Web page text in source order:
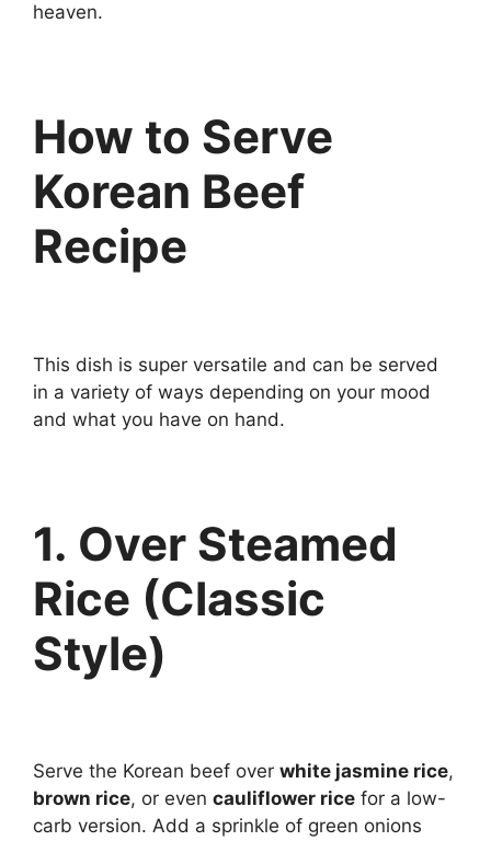
heaven.
How to Serve
Korean Beef
Recipe
This dish is super versatile and can be served
in a variety of ways depending on your mood
and what you have on hand.
1. Over Steamed
Rice (Classic
Style)
Serve the Korean beef over white jasmine rice,
brown rice, or even cauliflower rice for a low-
carb version. Add a sprinkle of green onions